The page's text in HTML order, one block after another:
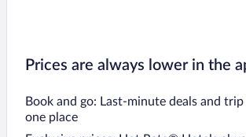
Prices are always lower in the
Book and go: Last-minute deals and
one place